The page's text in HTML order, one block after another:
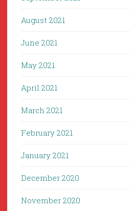
August 2021
June 2021
May 2021
April 2021
March 2021
February 2021
January 2021
December 2020
November 2020